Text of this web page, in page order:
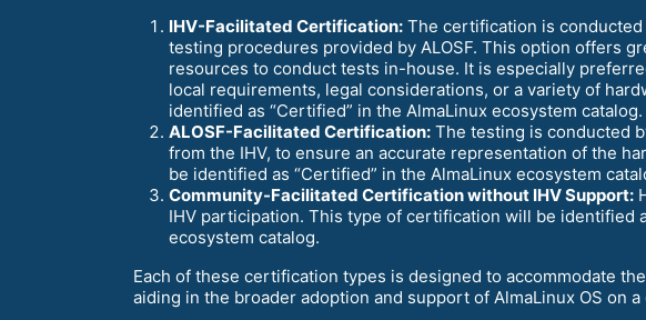
IHV-Facilitated Certification: The certification is
testing procedures provided by ALOSF. This option offers
resources to conduct tests in-house. It is especially
local requirements, legal considerations, or a variety of
identified as “Certified” in the AlmaLinux ecosystem catalog.
ALOSF-Facilitated Certification: The testing is conducted
from the IHV, to ensure an accurate representation of the
be identified as “Certified” in the AlmaLinux ecosystem
Community-Facilitated Certification without IHV Support:
IHV participation. This type of certification will be identified
ecosystem catalog.
Each of these certification types is designed to accommodate
aiding in the broader adoption and support of AlmaLinux OS on a